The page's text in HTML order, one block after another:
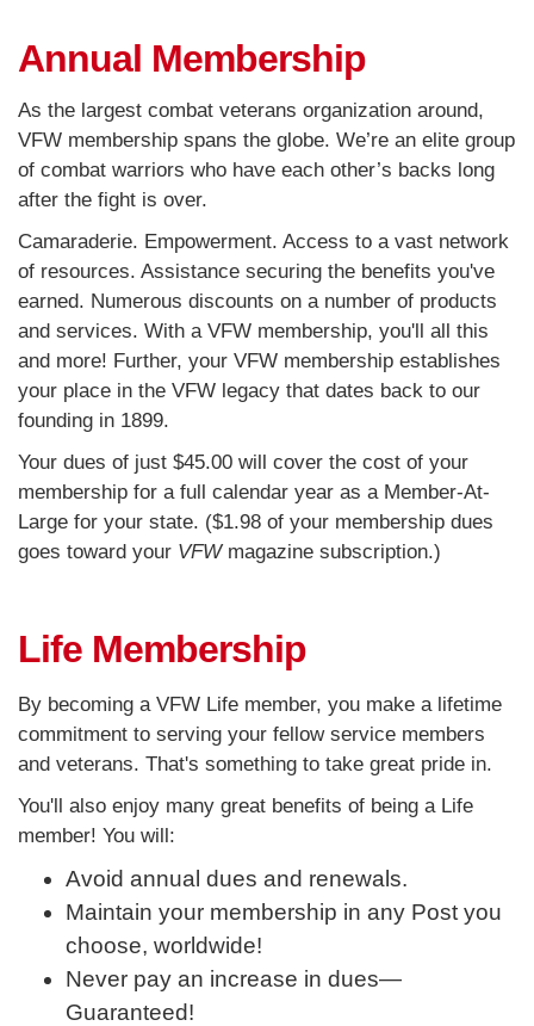
Annual Membership
As the largest combat veterans organization around,
VFW membership spans the globe. We’re an elite group
of combat warriors who have each other’s backs long
after the fight is over.
Camaraderie. Empowerment. Access to a vast network
of resources. Assistance securing the benefits you've
earned. Numerous discounts on a number of products
and services. With a VFW membership, you'll all this
and more! Further, your VFW membership establishes
your place in the VFW legacy that dates back to our
founding in 1899.
Your dues of just $45.00 will cover the cost of your
membership for a full calendar year as a Member-At-
Large for your state. ($1.98 of your membership dues
goes toward your VFW magazine subscription.)
Life Membership
By becoming a VFW Life member, you make a lifetime
commitment to serving your fellow service members
and veterans. That's something to take great pride in.
You'll also enjoy many great benefits of being a Life
member! You will:
Avoid annual dues and renewals.
Maintain your membership in any Post you
choose, worldwide!
Never pay an increase in dues—
Guaranteed!